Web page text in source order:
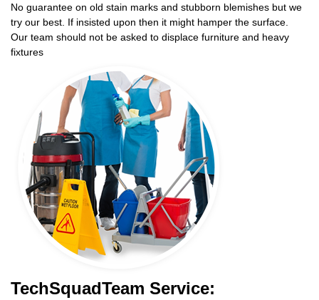
No guarantee on old stain marks and stubborn blemishes but we
try our best. If insisted upon then it might hamper the surface.
Our team should not be asked to displace furniture and heavy
fixtures
TechSquadTeam Service: